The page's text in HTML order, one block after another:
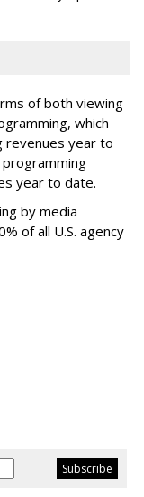
of both viewing
which
revenues year to
year to date.
by media
of all U.S. agency